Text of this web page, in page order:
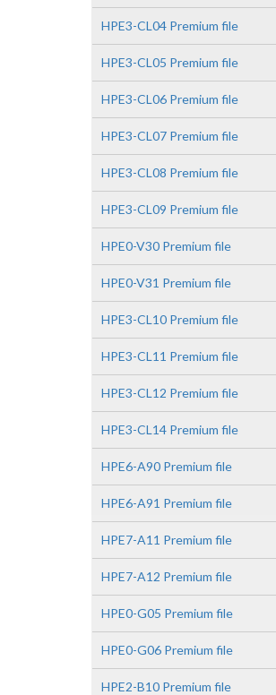
HPE3-CL04 Premium file
HPE3-CL05 Premium file
HPE3-CL06 Premium file
HPE3-CL07 Premium file
HPE3-CL08 Premium file
HPE3-CL09 Premium file
HPE0-V30 Premium file
HPE0-V31 Premium file
HPE3-CL10 Premium file
HPE3-CL11 Premium file
HPE3-CL12 Premium file
HPE3-CL14 Premium file
HPE6-A90 Premium file
HPE6-A91 Premium file
HPE7-A11 Premium file
HPE7-A12 Premium file
HPE0-G05 Premium file
HPE0-G06 Premium file
HPE2-B10 Premium file